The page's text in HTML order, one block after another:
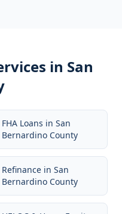
in San
FHA Loans in San
Bernardino County
Refinance in San
Bernardino County